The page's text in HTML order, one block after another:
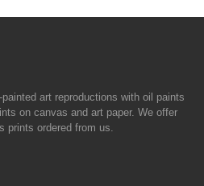
art reproductions with oil paints
on canvas and art paper. We offer
prints ordered from us.